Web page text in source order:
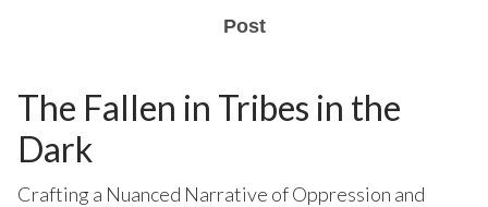
Post
The Fallen in Tribes in the
Dark
Crafting a Nuanced Narrative of Oppression and